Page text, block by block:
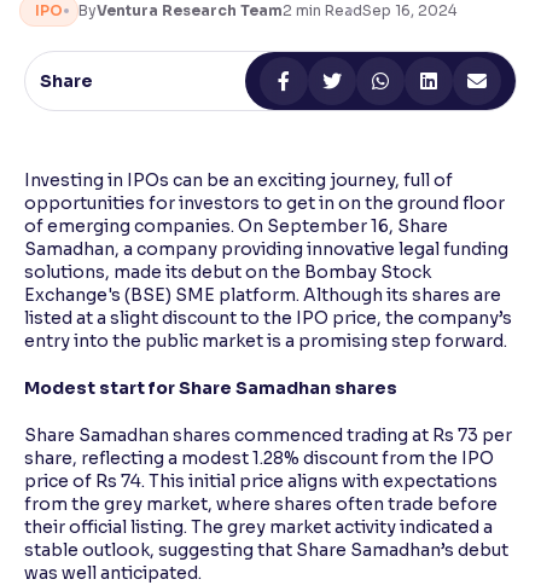
Adjust text spacing for readability
Makes easier to read text and enhances color
Reading Tools
Support tools for easier reading
IPO ByVentura Research Team2 min ReadSep 16, 2024
Share
Investing in IPOs can be an exciting journey, full of
opportunities for investors to get in on the ground floor
of emerging companies. On September 16, Share
Samadhan, a company providing innovative legal funding
solutions, made its debut on the Bombay Stock
Exchange's (BSE) SME platform. Although its shares are
listed at a slight discount to the IPO price, the company’s
entry into the public market is a promising step forward.
Modest start for Share Samadhan shares
Share Samadhan shares commenced trading at Rs 73 per
share, reflecting a modest 1.28% discount from the IPO
price of Rs 74. This initial price aligns with expectations
from the grey market, where shares often trade before
their official listing. The grey market activity indicated a
stable outlook, suggesting that Share Samadhan’s debut
was well anticipated.